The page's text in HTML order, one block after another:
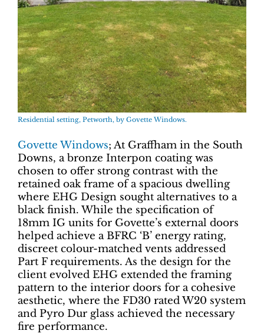
Residential setting, Petworth, by Govette Windows.
Govette Windows; At Graffham in the South
Downs, a bronze Interpon coating was
chosen to offer strong contrast with the
retained oak frame of a spacious dwelling
where EHG Design sought alternatives to a
black finish. While the specification of
18mm IG units for Govette’s external doors
helped achieve a BFRC ‘B’ energy rating,
discreet colour-matched vents addressed
Part F requirements. As the design for the
client evolved EHG extended the framing
pattern to the interior doors for a cohesive
aesthetic, where the FD30 rated W20 system
and Pyro Dur glass achieved the necessary
fire performance.